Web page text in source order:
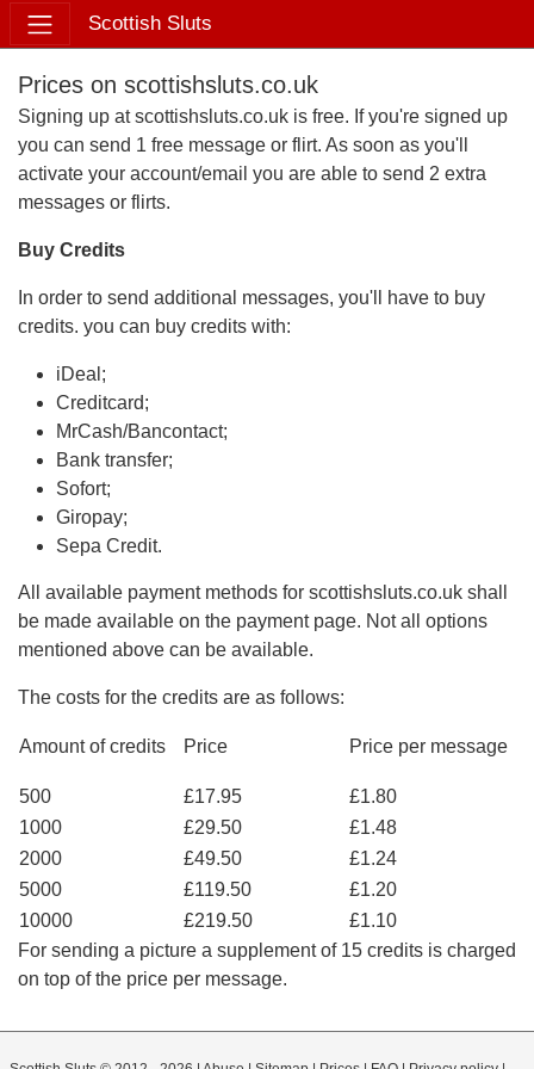
Scottish Sluts
Prices on scottishsluts.co.uk
Signing up at scottishsluts.co.uk is free. If you're signed up
you can send 1 free message or flirt. As soon as you'll
activate your account/email you are able to send 2 extra
messages or flirts.
Buy Credits
In order to send additional messages, you'll have to buy
credits. you can buy credits with:
iDeal;
Creditcard;
MrCash/Bancontact;
Bank transfer;
Sofort;
Giropay;
Sepa Credit.
All available payment methods for scottishsluts.co.uk shall
be made available on the payment page. Not all options
mentioned above can be available.
The costs for the credits are as follows:
Amount of credits Price Price per message
500 £17.95
£1.80
1000
£29.50
£1.48
2000
£49.50
£1.24
5000
£119.50
£1.20
10000
£219.50
£1.10
For sending a picture a supplement of 15 credits is charged
on top of the price per message.